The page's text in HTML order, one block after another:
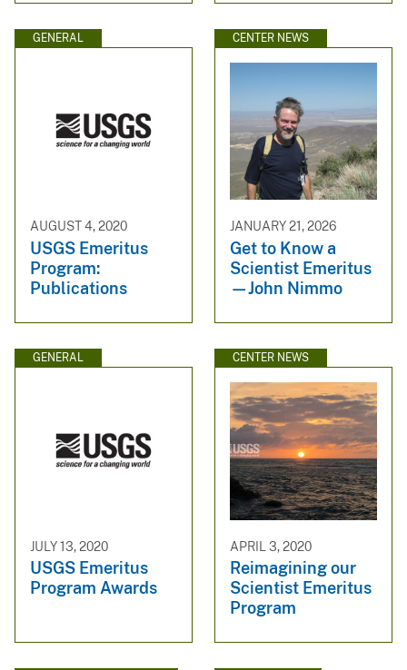
GENERAL
AUGUST 4, 2020
USGS Emeritus
Program:
Publications
CENTER NEWS
JANUARY 21, 2026
Get to Know a
Scientist Emeritus
—John Nimmo
GENERAL
JULY 13, 2020
USGS Emeritus
Program Awards
CENTER NEWS
APRIL 3, 2020
Reimagining our
Scientist Emeritus
Program